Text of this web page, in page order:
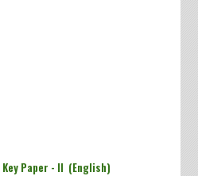
Key Paper - II (English)